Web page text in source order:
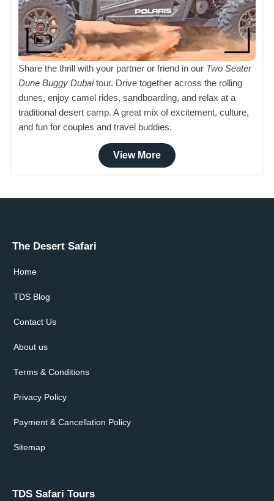
Share the thrill with your partner or friend in our Two Seater
Dune Buggy Dubaitour. Drive together across the rolling
dunes, enjoy camel rides, sandboarding, and relax at a
traditional desert camp. A great mix of excitement, culture,
and fun for couples and travel buddies.
View More
The Desert Safari
Home
TDS Blog
Contact Us
About us
Terms & Conditions
Privacy Policy
Payment & Cancellation Policy
Sitemap
TDS Safari Tours